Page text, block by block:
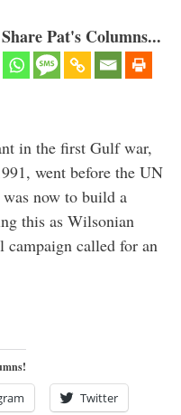
Pat's Columns...
in the first Gulf war,
went before the UN
now to build a
this as Wilsonian
campaign called for an
Twitter